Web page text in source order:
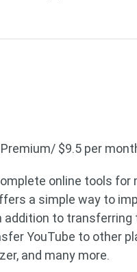
$9.5 per
online tools for
a simple way to
addition to transferring
YouTube to other
and many more.